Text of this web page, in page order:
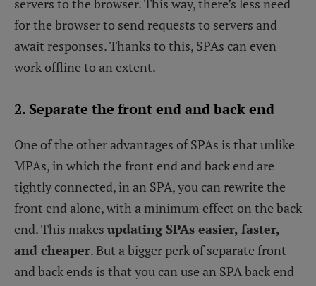
for the browser to send requests to servers and
await responses. Thanks to this, SPAs can even
work offline to an extent.
2. Separate the front end and back end
One of the other advantages of SPAs is that unlike
MPAs, in which the front end and back end are
tightly connected, in an SPA, you can rewrite the
front end alone, with a minimum effect on the back
end. This makes updating SPAs easier, faster,
and cheaper. But a bigger perk of separate front
and back ends is that you can use an SPA back end